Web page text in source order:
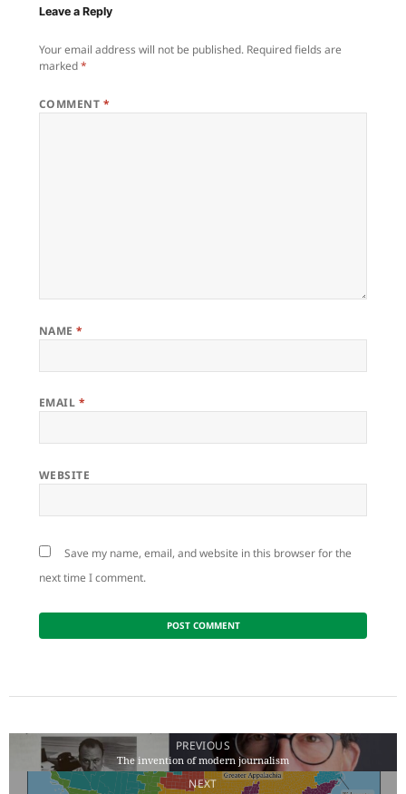
Leave a Reply
Your email address will not be published. Required fields are
marked*
COMMENT *
NAME*
EMAIL *
WEBSITE
Save my name, email, and website in this browser for the
next time I comment.
navigation
PREVIOUS
Previous
post:
The invention of modern journalism
NEXT